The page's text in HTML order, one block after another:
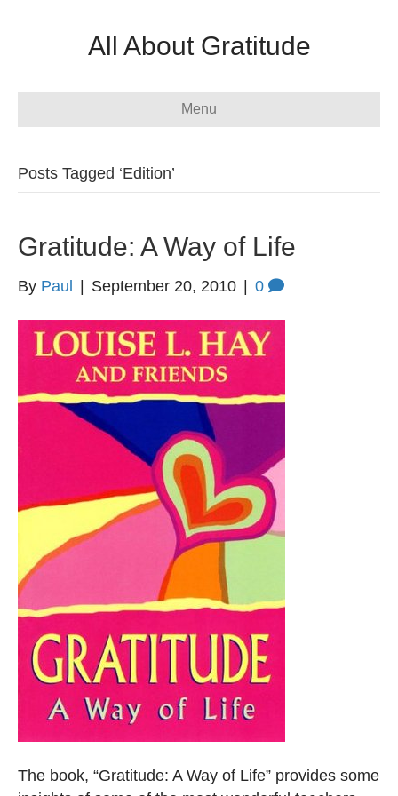
All About Gratitude
Menu
Posts Tagged ‘Edition’
Gratitude: A Way of Life
By Paul September 20, 2010 0
The book, “Gratitude: A Way of Life” provides some